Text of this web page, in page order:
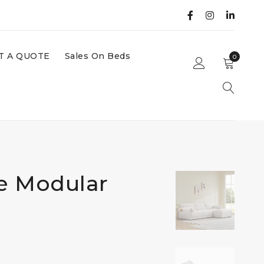
A QUOTE Sales On Beds 0
Modular